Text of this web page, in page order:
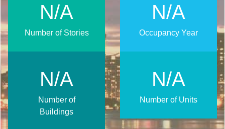
N/A
Occupancy Year
N/A
Number of Stories
N/A
Number of Units
N/A
Number of
Buildings